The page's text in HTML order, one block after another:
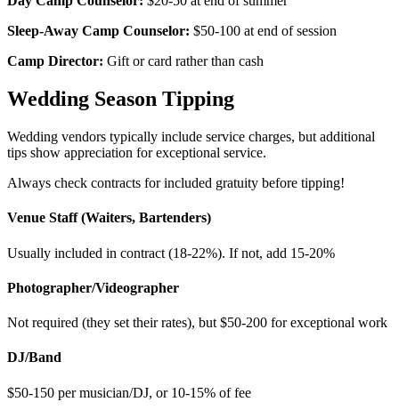
Sleep-Away Camp Counselor: $50-100 at end of session
Camp Director: Gift or card rather than cash
Wedding Season Tipping
Wedding vendors typically include service charges, but additional
tips show appreciation for exceptional service.
Always check contracts for included gratuity before tipping!
Venue Staff (Waiters, Bartenders)
Usually included in contract (18-22%). If not, add 15-20%
Photographer/Videographer
Not required (they set their rates), but $50-200 for exceptional work
DJ/Band
$50-150 per musician/DJ, or 10-15% of fee